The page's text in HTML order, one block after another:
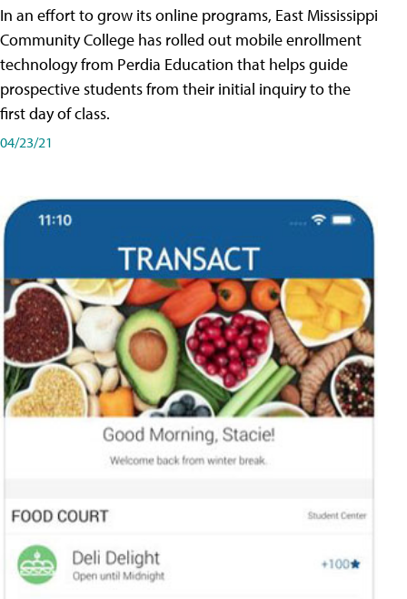
In an effort to grow its online programs, East Mississippi
Community College has rolled out mobile enrollment
technology from Perdia Education that helps guide
prospective students from their initial inquiry to the
first day of class.
04/23/21